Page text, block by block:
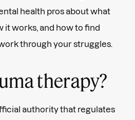
health pros about what
it works, and how to find
through your struggles.
therapy?
authority that regulates